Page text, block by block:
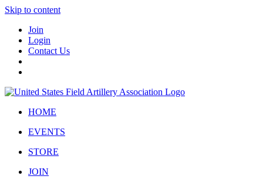
Skip to content
Join
Login
Contact Us
HOME
EVENTS
STORE
JOIN